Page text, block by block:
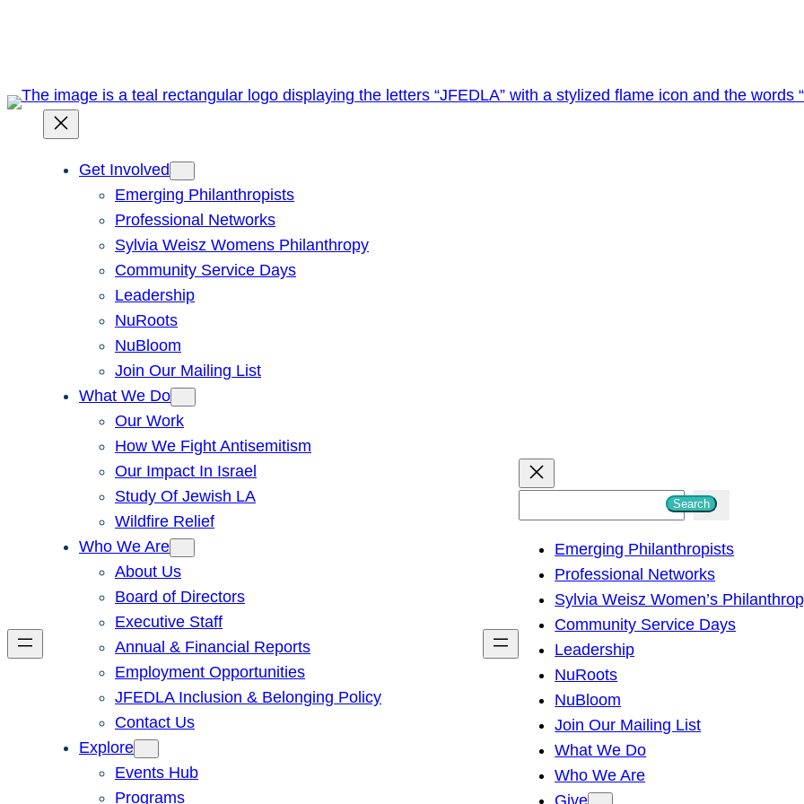
Get Involved
Emerging Philanthropists
Professional Networks
Sylvia Weisz Womens Philanthropy
Community Service Days
Leadership
NuRoots
NuBloom
Join Our Mailing List
What We Do
Our Work
How We Fight Antisemitism
Our Impact In Israel
Study Of Jewish LA
Wildfire Relief
Who We Are
About Us
Board of Directors
Executive Staff
Annual & Financial Reports
Employment Opportunities
JFEDLA Inclusion & Belonging Policy
Contact Us
Explore
Events Hub
Programs
h
Search
Emerging Philanthropists
Professional Networks
Sylvia Weisz Women’s
Community Service Days
Leadership
NuRoots
NuBloom
Join Our Mailing List
What We Do
Who We Are
Give